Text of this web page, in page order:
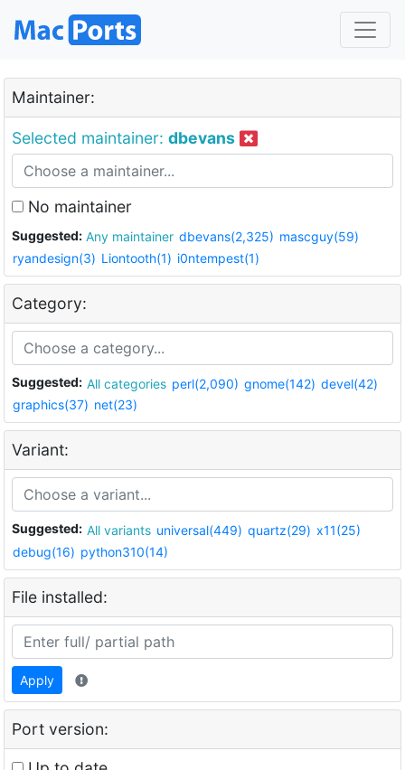
Maintainer:
Selected maintainer: dbevans
No maintainer
Suggested: Any maintainer dbevans(2,325) mascguy(59)
ryandesign(3) Liontooth(1) i0ntempest(1)
Category:
Suggested: All categories perl(2,090) gnome(142) devel(42)
graphics(37) net(23)
Variant:
Suggested: All variants universal(449) quartz(29) x11(25)
debug(16) python310(14)
File installed:
Apply
Port version: